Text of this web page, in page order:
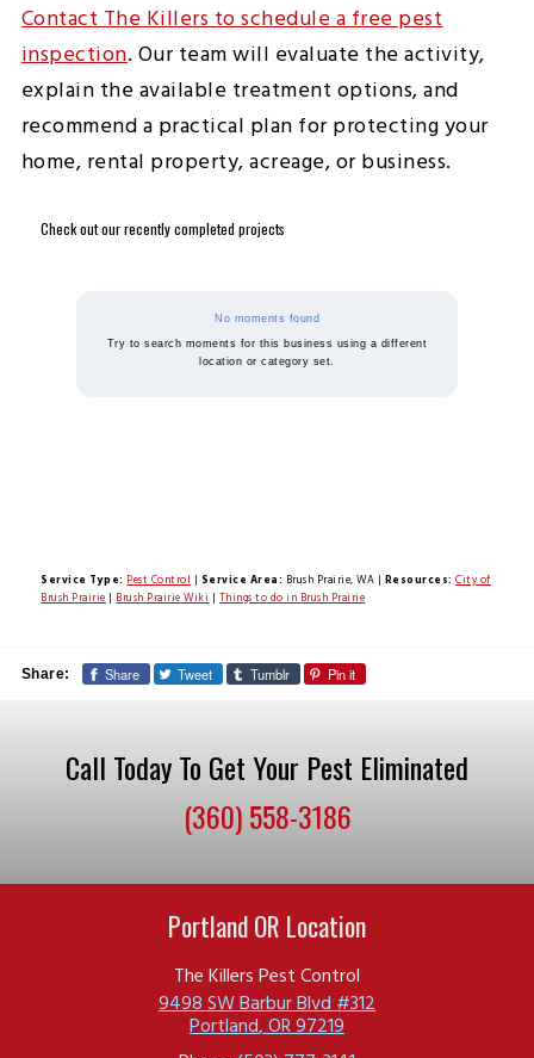
Contact The Killers to schedule a free pest
inspection. Our team will evaluate the activity,
explain the available treatment options, and
recommend a practical plan for protecting your
home, rental property, acreage, or business.
Check out our recently completed projects
No moments found
Try to search moments for this business using a different
location or category set.
Service Type: Pest Control | Service Area: Brush Prairie, WA | Resources: City of
Brush Prairie | Brush Prairie Wiki | Things to do in Brush Prairie
Share: Share Tweet Tumblr Pin it
Call Today To Get Your Pest Eliminated
(360) 558-3186
Portland OR Location
The Killers Pest Control
9498 SW Barbur Blvd #312
Portland,OR97219